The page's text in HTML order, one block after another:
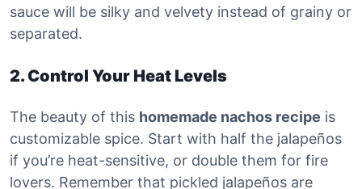
sauce will be silky and velvety instead of grainy or
separated.
2. Control Your Heat Levels
The beauty of this homemade nachos recipe is
customizable spice. Start with half the jalapeños
if you’re heat-sensitive, or double them for fire
lovers. Remember that pickled jalapeños are